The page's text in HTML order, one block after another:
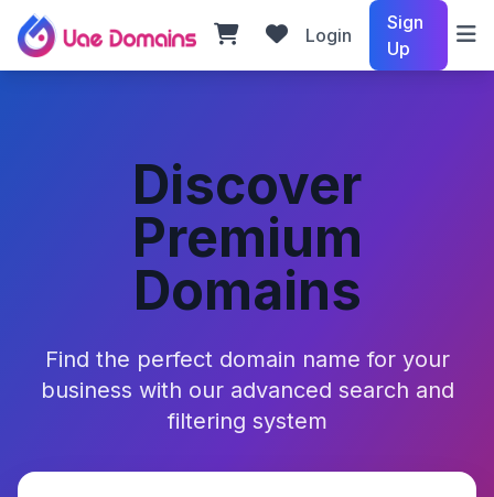
Login
Sign
Up
Discover
Premium
Domains
Find the perfect domain name for your
business with our advanced search and
filtering system